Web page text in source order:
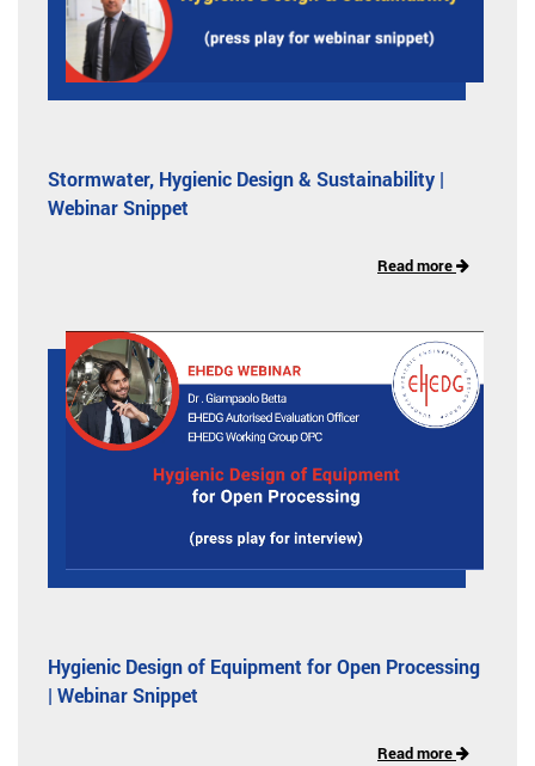
Stormwater, Hygienic Design & Sustainability |
Webinar Snippet
Read more
Hygienic Design of Equipment for Open Processing
| Webinar Snippet
Read more